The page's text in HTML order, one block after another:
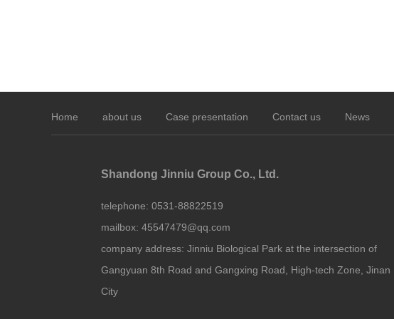
Home about us Case presentation Contact us News
Shandong Jinniu Group Co., Ltd.
telephone: 0531-88822519
mailbox: 45547479@qq.com
company address: Jinniu Biological Park at the intersection of
Gangyuan 8th Road and Gangxing Road, High-tech Zone, Jinan
City